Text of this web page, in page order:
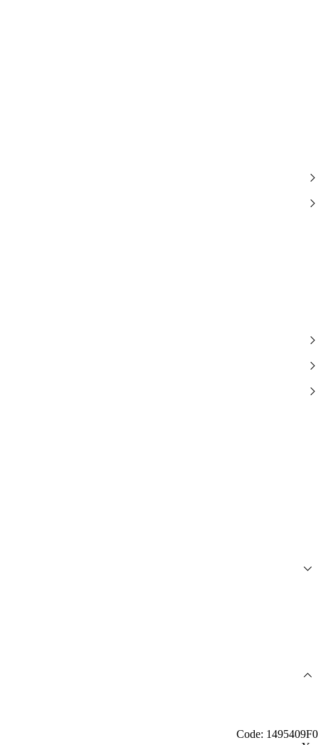
Code: 1495409F0